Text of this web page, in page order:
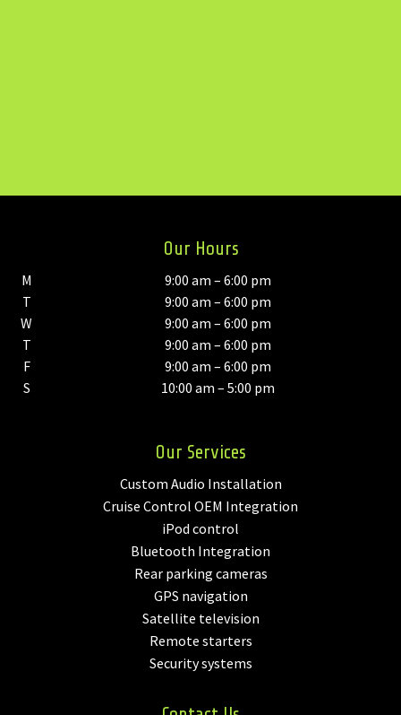
Our Hours
M
9:00 am – 6:00 pm
T
9:00 am – 6:00 pm
W
9:00 am – 6:00 pm
T
9:00 am – 6:00 pm
F
9:00 am – 6:00 pm
S
10:00 am – 5:00 pm
Our Services
Custom Audio Installation
Cruise Control OEM Integration
iPod control
Bluetooth Integration
Rear parking cameras
GPS navigation
Satellite television
Remote starters
Security systems